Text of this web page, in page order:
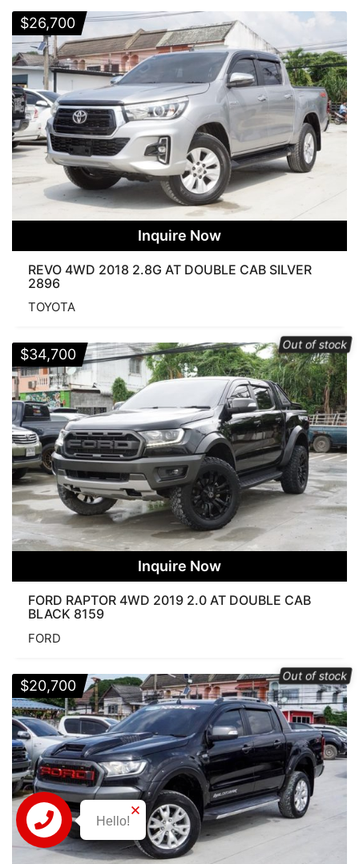
Inquire Now
REVO 4WD 2018 2.8G AT DOUBLE CAB SILVER
2896
TOYOTA
$26,700
Out of stock
Inquire Now
FORD RAPTOR 4WD 2019 2.0 AT DOUBLE CAB
BLACK 8159
FORD
$34,700
Out of stock
$20,700